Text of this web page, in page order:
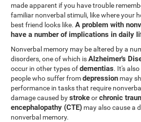
made apparent if you have trouble
familiar nonverbal stimuli, like where your
best friend looks like.A problem with
have a number of implications in daily
Nonverbal memory may be altered by a
disorders, one of which isAlzheimer's
occur in other types ofdementias. It's
people who suffer fromdepression may
performance in tasks that require
damage caused bystrokeorchronic
encephalopathy (CTE) may also cause a
nonverbal memory.